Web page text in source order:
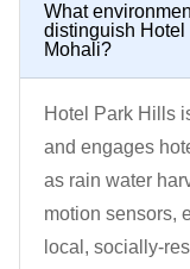
What
distinguish Hotel
Mohali?
Hotel Park Hills
and engages
as rain water
motion sensors,
local, socially-